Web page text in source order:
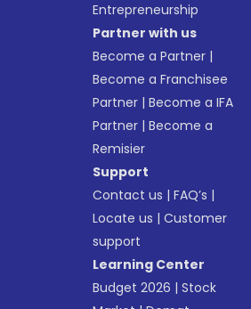
Entrepreneurship
Partner with us
Become a Partner |
Become a Franchisee
Partner |Become a IFA
Partner |Become a
Remisier
Support
Contact us |FAQ’s |
Locate us |Customer
support
Learning Center
Budget 2026 |Stock